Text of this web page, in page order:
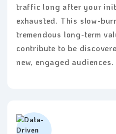
traffic long after your
exhausted. This slow-
tremendous long-term
contribute to be
new, engaged audiences.